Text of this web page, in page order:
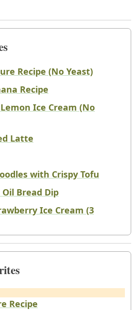
Recipe (No Yeast)
Recipe
Ice Cream (No
Latte
with Crispy Tofu
Oil Bread Dip
Ice Cream (3
Recipe